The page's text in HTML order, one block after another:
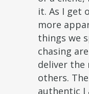
it. As I get
more
things we
chasing
deliver
others.
authentic I